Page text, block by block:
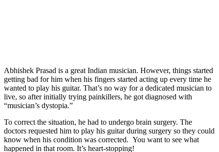
Abhishek Prasad is a great Indian musician. However, things started
getting bad for him when his fingers started acting up every time he
wanted to play his guitar. That’s no way for a dedicated musician to
live, so after initially trying painkillers, he got diagnosed with
“musician’s dystopia.”
To correct the situation, he had to undergo brain surgery. The
doctors requested him to play his guitar during surgery so they could
know when his condition was corrected. You want to see what
happened in that room. It’s heart-stopping!